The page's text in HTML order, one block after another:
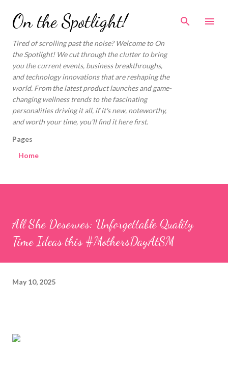
On the Spotlight!
Tired of scrolling past the noise? Welcome to On
the Spotlight! We cut through the clutter to bring
you the current events, business breakthroughs,
and technology innovations that are reshaping the
world. From the latest product launches and game-
changing wellness trends to the fascinating
personalities driving it all, if it's new, noteworthy,
and worth your time, you'll find it here first.
Pages
Home
All She Deserves: Unforgettable Quality
Time Ideas this #MothersDayAtSM
May 10, 2025